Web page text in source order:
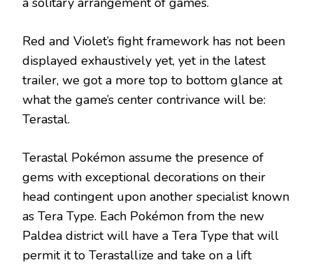
Red and Violet’s fight framework has not been
displayed exhaustively yet, yet in the latest
trailer, we got a more top to bottom glance at
what the game’s center contrivance will be:
Terastal.
Terastal Pokémon assume the presence of
gems with exceptional decorations on their
head contingent upon another specialist known
as Tera Type. Each Pokémon from the new
Paldea district will have a Tera Type that will
permit it to Terastallize and take on a lift